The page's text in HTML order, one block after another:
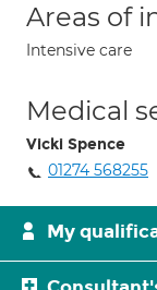
Areas of
Intensive care
Medical
Vicki Spence
01274 568255
My